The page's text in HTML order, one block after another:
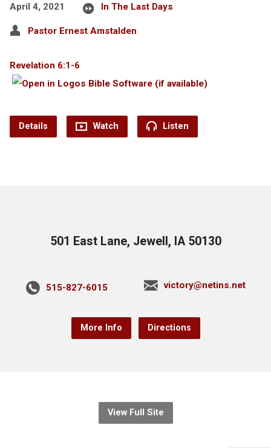
April 4, 2021 In The Last Days
Pastor Ernest Amstalden
Revelation 6:1-6
Details Watch Listen
501 East Lane, Jewell, IA 50130
515-827-6015 victory@netins.net
More Info Directions
View Full Site